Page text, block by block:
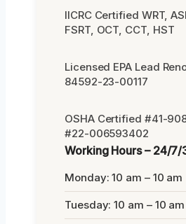
IICRC Certified WRT,
FSRT, OCT, CCT, HST
Licensed EPA Lead
84592-23-00117
OSHA Certified #41-
#22-006593402
Working Hours – 24/7/
Monday: 10 am – 10 am
Tuesday: 10 am – 10 am